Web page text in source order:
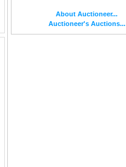
About Auctioneer...
Auctioneer's Auctions...